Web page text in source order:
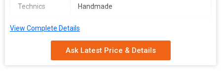
Technics Handmade
Pattern Plain, Printed
Modern
View Complete Details
Ask Latest Price & Details